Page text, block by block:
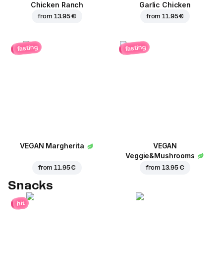
Chicken Ranch
from 13.95 €
Garlic Chicken
from11.95 €
fasting
VEGAN Margherita
from11.95 €
fasting
VEGAN
Veggie&Mushrooms
from 13.95 €
Snacks
hit